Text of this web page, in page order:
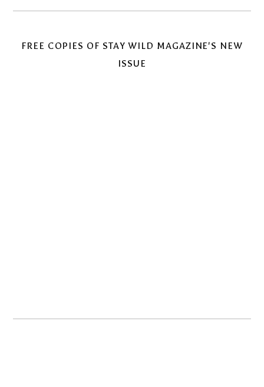
FREE COPIES OF STAY WILD MAGAZINE'S NEW
ISSUE